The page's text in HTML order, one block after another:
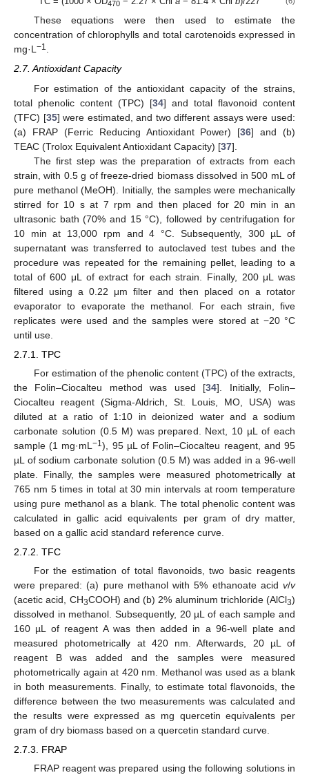
470
These equations were then used to estimate the
concentration of chlorophylls and total carotenoids expressed in
mg·L−1.
2.7. Antioxidant Capacity
For estimation of the antioxidant capacity of the strains,
total phenolic content (TPC) [34] and total flavonoid content
(TFC) [35] were estimated, and two different assays were used:
(a) FRAP (Ferric Reducing Antioxidant Power) [36] and (b)
TEAC (Trolox Equivalent Antioxidant Capacity) [37].
The first step was the preparation of extracts from each
strain, with 0.5 g of freeze-dried biomass dissolved in 500 mL of
pure methanol (MeOH). Initially, the samples were mechanically
stirred for 10 s at 7 rpm and then placed for 20 min in an
ultrasonic bath (70% and 15 °C), followed by centrifugation for
10 min at 13,000 rpm and 4 °C. Subsequently, 300 µL of
supernatant was transferred to autoclaved test tubes and the
procedure was repeated for the remaining pellet, leading to a
total of 600 μL of extract for each strain. Finally, 200 μL was
filtered using a 0.22 μm filter and then placed on a rotator
evaporator to evaporate the methanol. For each strain, five
replicates were used and the samples were stored at −20 °C
until use.
2.7.1. TPC
For estimation of the phenolic content (TPC) of the extracts,
the Folin–Ciocalteu method was used [34]. Initially, Folin–
Ciocalteu reagent (Sigma-Aldrich, St. Louis, MO, USA) was
diluted at a ratio of 1:10 in deionized water and a sodium
carbonate solution (0.5 M) was prepared. Next, 10 µL of each
sample (1 mg·mL−1), 95 µL of Folin–Ciocalteu reagent, and 95
µL of sodium carbonate solution (0.5 M) was added in a 96-well
plate. Finally, the samples were measured photometrically at
765 nm 5 times in total at 30 min intervals at room temperature
using pure methanol as a blank. The total phenolic content was
calculated in gallic acid equivalents per gram of dry matter,
based on a gallic acid standard reference curve.
2.7.2. TFC
For the estimation of total flavonoids, two basic reagents
were prepared: (a) pure methanol with 5% ethanoate acid v/v
(acetic acid, CH3COOH) and (b) 2% aluminum trichloride (AlCl3)
dissolved in methanol. Subsequently, 20 µL of each sample and
160 µL of reagent A was then added in a 96-well plate and
measured photometrically at 420 nm. Afterwards, 20 µL of
reagent B was added and the samples were measured
photometrically again at 420 nm. Methanol was used as a blank
in both measurements. Finally, to estimate total flavonoids, the
difference between the two measurements was calculated and
the results were expressed as mg quercetin equivalents per
gram of dry biomass based on a quercetin standard curve.
2.7.3. FRAP
FRAP reagent was prepared using the following solutions in